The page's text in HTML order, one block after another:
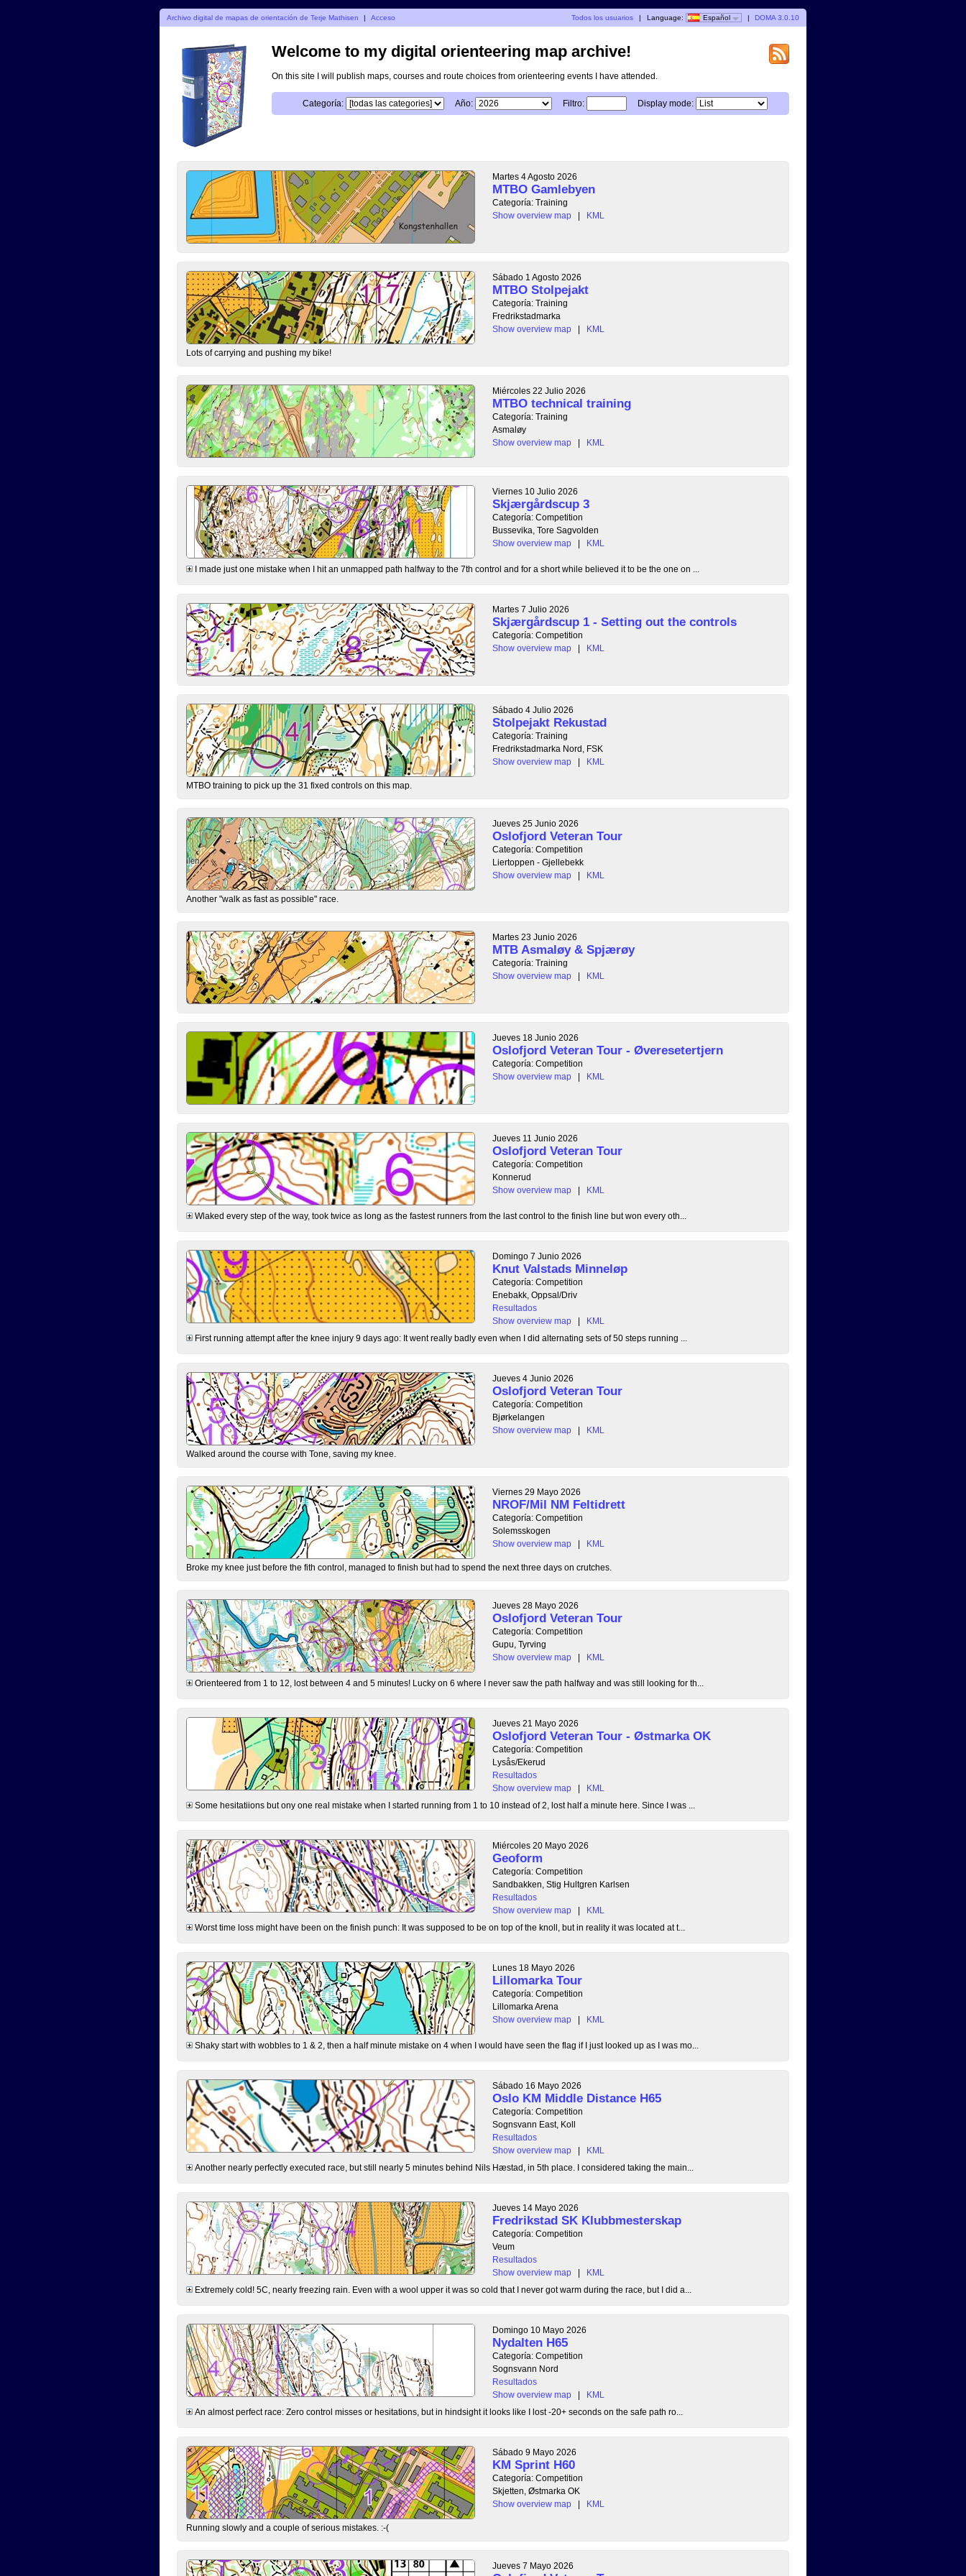
Archivo digital de mapas de orientación de Terje Mathisen | Acceso Todos los usuarios | Language: Español | DOMA 3.0.10
Welcome to my digital orienteering map archive!
On this site I will publish maps, courses and route choices from orienteering events I have attended.
Categoría: Año: Filtro: Display mode:
Martes 4 Agosto 2026
MTBO Gamlebyen
Categoría: Training
Show overview map
| KML
Sábado 1 Agosto 2026
MTBO Stolpejakt
Categoría: Training
Fredrikstadmarka
Show overview map
| KML
Lots of carrying and pushing my bike!
Miércoles 22 Julio 2026
MTBO technical training
Categoría: Training
Asmaløy
Show overview map
| KML
Viernes 10 Julio 2026
Skjærgårdscup 3
Categoría: Competition
Bussevika, Tore Sagvolden
Show overview map
| KML
I made just one mistake when I hit an unmapped path halfway to the 7th control and for a short while believed it to be the one on ...
Martes 7 Julio 2026
Skjærgårdscup 1 - Setting out the controls
Categoría: Competition
Show overview map
| KML
Sábado 4 Julio 2026
Stolpejakt Rekustad
Categoría: Training
Fredrikstadmarka Nord, FSK
Show overview map
| KML
MTBO training to pick up the 31 fixed controls on this map.
Jueves 25 Junio 2026
Oslofjord Veteran Tour
Categoría: Competition
Liertoppen - Gjellebekk
Show overview map
| KML
Another "walk as fast as possible" race.
Martes 23 Junio 2026
MTB Asmaløy & Spjærøy
Categoría: Training
Show overview map
| KML
Jueves 18 Junio 2026
Oslofjord Veteran Tour - Øveresetertjern
Categoría: Competition
Show overview map
| KML
Jueves 11 Junio 2026
Oslofjord Veteran Tour
Categoría: Competition
Konnerud
Show overview map
| KML
Wlaked every step of the way, took twice as long as the fastest runners from the last control to the finish line but won every oth...
Domingo 7 Junio 2026
Knut Valstads Minneløp
Categoría: Competition
Enebakk, Oppsal/Driv
Resultados
Show overview map
|
KML
First running attempt after the knee injury 9 days ago: It went really badly even when I did alternating sets of 50 steps running ...
Jueves 4 Junio 2026
Oslofjord Veteran Tour
Categoría: Competition
Bjørkelangen
Show overview map
| KML
Walked around the course with Tone, saving my knee.
Viernes 29 Mayo 2026
NROF/Mil NM Feltidrett
Categoría: Competition
Solemsskogen
Show overview map
| KML
Broke my knee just before the fith control, managed to finish but had to spend the next three days on crutches.
Jueves 28 Mayo 2026
Oslofjord Veteran Tour
Categoría: Competition
Gupu, Tyrving
Show overview map
| KML
Orienteered from 1 to 12, lost between 4 and 5 minutes! Lucky on 6 where I never saw the path halfway and was still looking for th...
Jueves 21 Mayo 2026
Oslofjord Veteran Tour - Østmarka OK
Categoría: Competition
Lysås/Ekerud
Resultados
Show overview map
|
KML
Some hesitatiions but ony one real mistake when I started running from 1 to 10 instead of 2, lost half a minute here. Since I was ...
Miércoles 20 Mayo 2026
Geoform
Categoría: Competition
Sandbakken, Stig Hultgren Karlsen
Resultados
Show overview map
|
KML
Worst time loss might have been on the finish punch: It was supposed to be on top of the knoll, but in reality it was located at t...
Lunes 18 Mayo 2026
Lillomarka Tour
Categoría: Competition
Lillomarka Arena
Show overview map
| KML
Shaky start with wobbles to 1 & 2, then a half minute mistake on 4 when I would have seen the flag if I just looked up as I was mo...
Sábado 16 Mayo 2026
Oslo KM Middle Distance H65
Categoría: Competition
Sognsvann East, Koll
Resultados
Show overview map
|
KML
Another nearly perfectly executed race, but still nearly 5 minutes behind Nils Hæstad, in 5th place. I considered taking the main...
Jueves 14 Mayo 2026
Fredrikstad SK Klubbmesterskap
Categoría: Competition
Veum
Resultados
Show overview map
|
KML
Extremely cold! 5C, nearly freezing rain. Even with a wool upper it was so cold that I never got warm during the race, but I did a...
Domingo 10 Mayo 2026
Nydalten H65
Categoría: Competition
Sognsvann Nord
Resultados
Show overview map
|
KML
An almost perfect race: Zero control misses or hesitations, but in hindsight it looks like I lost -20+ seconds on the safe path ro...
Sábado 9 Mayo 2026
KM Sprint H60
Categoría: Competition
Skjetten, Østmarka OK
Show overview map
| KML
Running slowly and a couple of serious mistakes. :-(
Jueves 7 Mayo 2026